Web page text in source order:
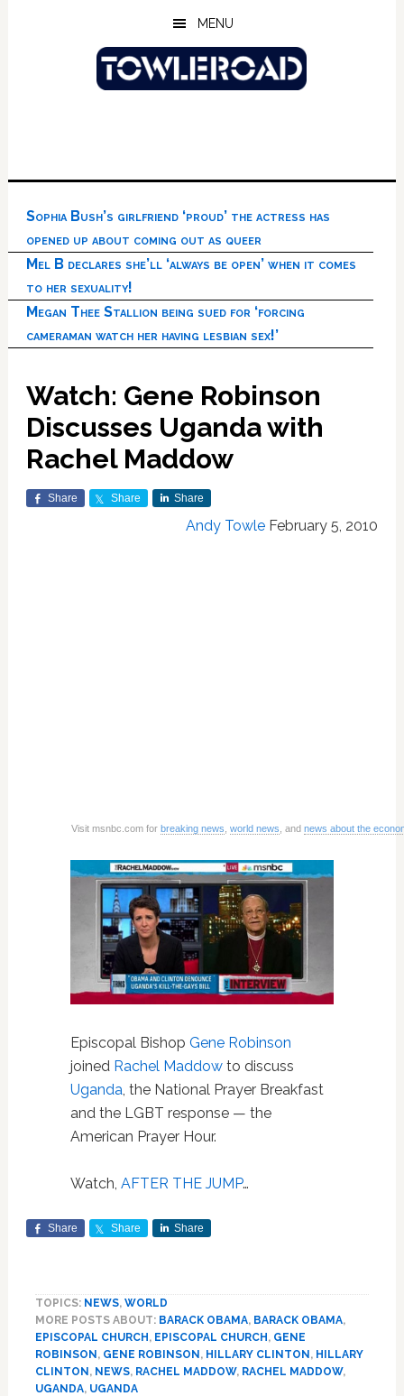
MENU
Sophia Bush’s girlfriend ‘proud’ the actress has
opened up about coming out as queer
Mel B declares she’ll ‘always be open’ when it comes
to her sexuality!
Megan Thee Stallion being sued for ‘forcing
cameraman watch her having lesbian sex!’
Watch: Gene Robinson
Discusses Uganda with
Rachel Maddow
Share Share Share
Andy Towle February 5, 2010
Visit msnbc.com for breaking news world news , and news about the
Episcopal Bishop Gene Robinson
joined Rachel Maddowto discuss
Uganda , the National Prayer Breakfast
and the LGBT response — the
American Prayer Hour.
Watch, AFTER THE JUMP…
Share Share Share
TOPICS: NEWS, WORLD
MORE POSTS ABOUT: BARACK OBAMA, BARACK OBAMA,
EPISCOPAL CHURCH, EPISCOPAL CHURCH, GENE
ROBINSON, GENE ROBINSON, HILLARY CLINTON, HILLARY
CLINTON, NEWS, RACHEL MADDOW, RACHEL MADDOW,
UGANDA, UGANDA